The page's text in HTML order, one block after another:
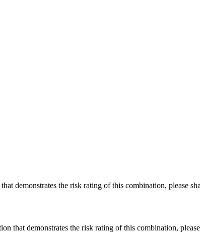
demonstrates the risk rating of this combination, please
that demonstrates the risk rating of this combination,